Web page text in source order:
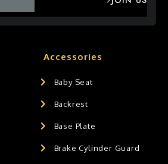
Accessories
Baby Seat
Backrest
Base Plate
Brake Cylinder Guard